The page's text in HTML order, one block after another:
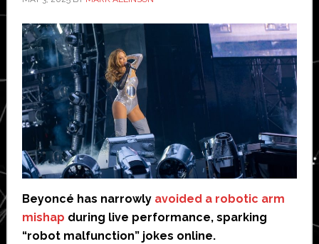
Beyoncé has narrowly avoided a robotic arm
mishap during live performance, sparking
“robot malfunction” jokes online.